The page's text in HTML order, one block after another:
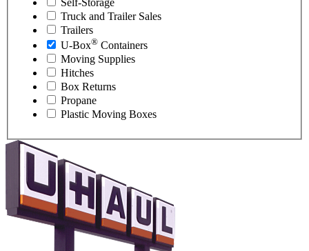
Self-Storage
Truck and Trailer Sales
Trailers
U-Box® Containers
Moving Supplies
Hitches
Box Returns
Propane
Plastic Moving Boxes